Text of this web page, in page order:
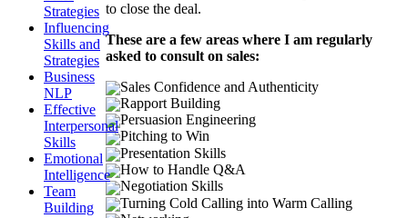
to close the deal.
These are a few areas where I am regularly
asked to consult on sales:
Sales Confidence and Authenticity
Rapport Building
Persuasion Engineering
Pitching to Win
Presentation Skills
How to Handle Q&A
Negotiation Skills
Turning Cold Calling into Warm Calling
Strategies
Influencing
Skills and
Strategies
Business
NLP
Effective
Interpersonal
Skills
Emotional
Intelligence
Team
Building